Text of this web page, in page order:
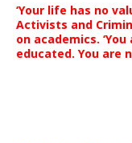
‘Your life has no
Activists and
on academics.
educated. You are